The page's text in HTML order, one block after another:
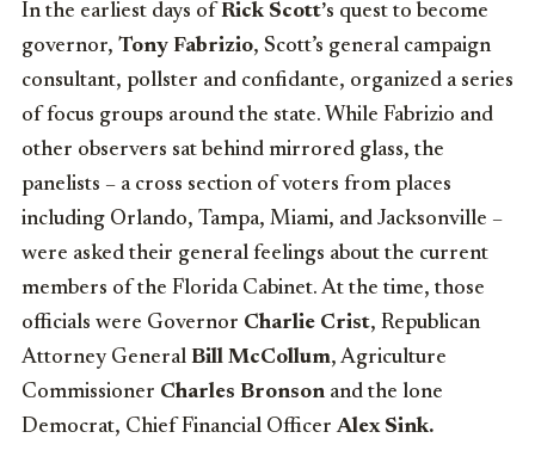
In the earliest days of Rick Scott’s quest to become
governor, Tony Fabrizio, Scott’s general campaign
consultant, pollster and confidante, organized a series
of focus groups around the state. While Fabrizio and
other observers sat behind mirrored glass, the
panelists – a cross section of voters from places
including Orlando, Tampa, Miami, and Jacksonville –
were asked their general feelings about the current
members of the Florida Cabinet. At the time, those
officials were Governor Charlie Crist, Republican
Attorney General Bill McCollum, Agriculture
Commissioner Charles Bronson and the lone
Democrat, Chief Financial OfficerAlex Sink.